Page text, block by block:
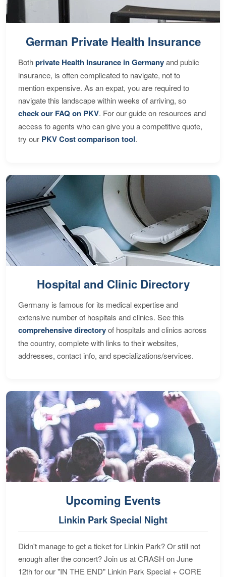
German Private Health Insurance
Bothprivate Health Insurance in Germanyand public
insurance, is often complicated to navigate, not to
mention expensive. As an expat, you are required to
navigate this landscape within weeks of arriving, so
check our FAQ on PKV. For our guide on resources and
access to agents who can give you a competitive quote,
try our PKV Cost comparison tool.
Hospital and Clinic Directory
Germany is famous for its medical expertise and
extensive number of hospitals and clinics. See this
comprehensive directoryof hospitals and clinics across
the country, complete with links to their websites,
addresses, contact info, and specializations/services.
Upcoming Events
Linkin Park Special Night
Didn't manage to get a ticket for Linkin Park? Or still not
enough after the concert? Join us at CRASH on June
12th for our "IN THE END" Linkin Park Special + CORE